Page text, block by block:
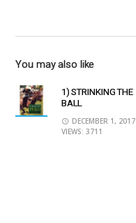
You may also like
1) STRINKING THE
BALL
DECEMBER 1, 2017
VIEWS: 3711